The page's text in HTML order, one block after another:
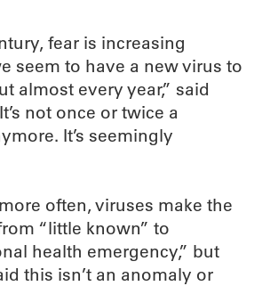
fear is increasing
seem to have a new virus to
almost every year,” said
not once or twice a
It’s seemingly
often, viruses make the
“little known” to
health emergency,” but
this isn’t an anomaly or